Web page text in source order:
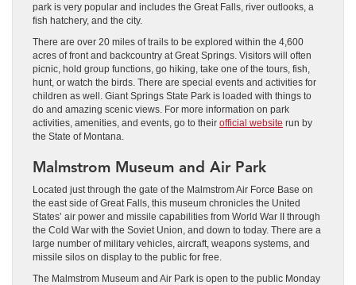
park is very popular and includes the Great Falls, river outlooks, a
fish hatchery, and the city.
There are over 20 miles of trails to be explored within the 4,600
acres of front and backcountry at Great Springs. Visitors will often
picnic, hold group functions, go hiking, take one of the tours, fish,
hunt, or watch the birds. There are special events and activities for
children as well. Giant Springs State Park is loaded with things to
do and amazing scenic views. For more information on park
activities, amenities, and events, go to their official website run by
the State of Montana.
Malmstrom Museum and Air Park
Located just through the gate of the Malmstrom Air Force Base on
the east side of Great Falls, this museum chronicles the United
States’ air power and missile capabilities from World War II through
the Cold War with the Soviet Union, and down to today. There are a
large number of military vehicles, aircraft, weapons systems, and
missile silos on display to the public for free.
The Malmstrom Museum and Air Park is open to the public Monday